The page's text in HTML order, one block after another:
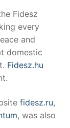
Fidesz
every
and
domestic
Fidesz.hu
fidesz.ru,
, was also